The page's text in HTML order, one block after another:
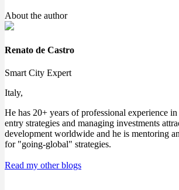
About the author
Renato de Castro
Smart City Expert
Italy,
He has 20+ years of professional experience
entry strategies and managing investments
development worldwide and he is mentoring
for "going-global" strategies.
Read my other blogs